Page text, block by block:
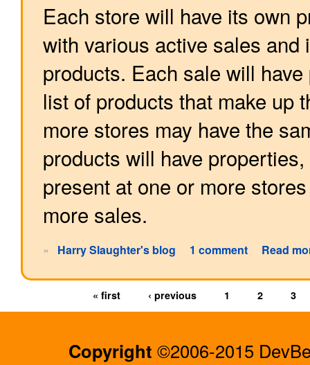
Each store will have its own
with various active sales and
products. Each sale will
list of products that make up
more stores may have the
products will have
present at one or more
more sales.
» Harry Slaughter's blog 1 comment Read
« first ‹ previous 1 2 3
Copyright ©2006-2015